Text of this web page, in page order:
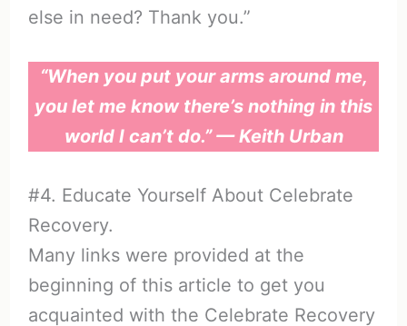
else in need? Thank you.”
“When you put your arms around me,
you let me know there’s nothing in this
world I can’t do.” — Keith Urban
#4. Educate Yourself About Celebrate
Recovery.
Many links were provided at the
beginning of this article to get you
acquainted with the Celebrate Recovery